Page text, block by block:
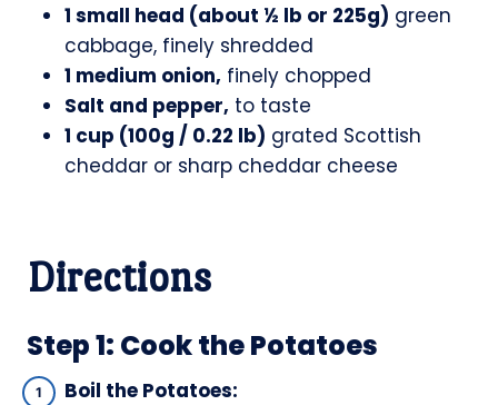
1 small head (about ½ lb or 225g) green
cabbage, finely shredded
1 medium onion, finely chopped
Salt and pepper, to taste
1 cup (100g / 0.22 lb) grated Scottish
cheddar or sharp cheddar cheese
Directions
Step 1: Cook the Potatoes
Boil the Potatoes: